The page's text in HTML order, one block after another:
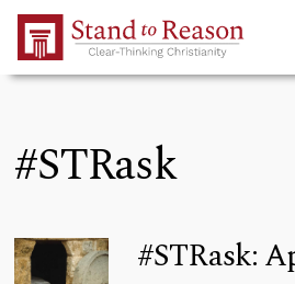
Skip to Main Content
#STRask
#STRask: